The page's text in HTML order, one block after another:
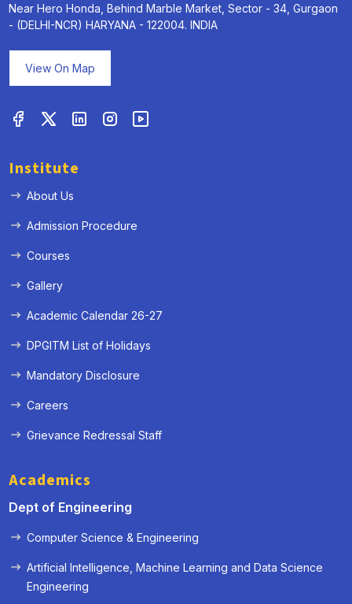
Near Hero Honda, Behind Marble Market, Sector - 34, Gurgaon
- (DELHI-NCR) HARYANA - 122004. INDIA
View On Map
Institute
About Us
Admission Procedure
Courses
Gallery
Academic Calendar 26-27
DPGITM List of Holidays
Mandatory Disclosure
Careers
Grievance Redressal Staff
Academics
Dept of Engineering
Computer Science & Engineering
Artificial Intelligence, Machine Learning and Data Science
Engineering